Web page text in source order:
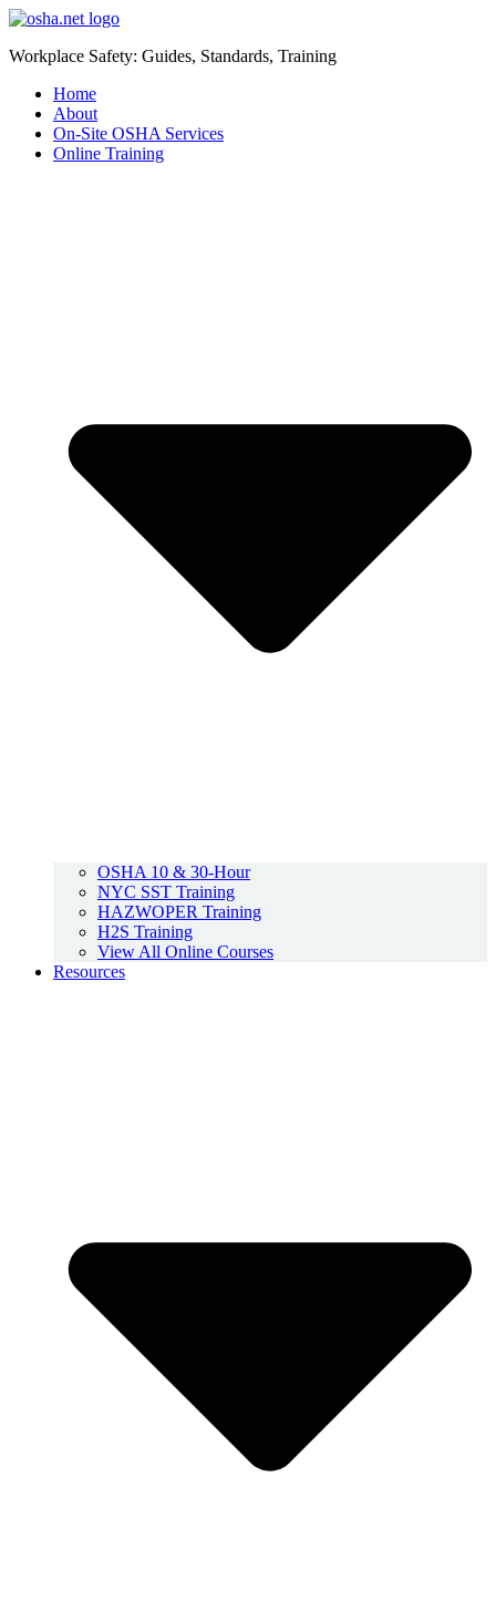
Workplace Safety: Guides, Standards, Training
Home
About
On-Site OSHA Services
Online Training
OSHA 10 & 30-Hour
NYC SST Training
HAZWOPER Training
H2S Training
View All Online Courses
Resources